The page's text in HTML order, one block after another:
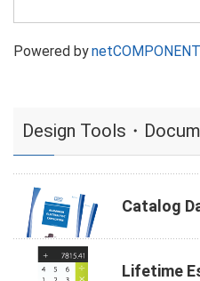
Powered by
Design Tools・
Catalog
Lifetime